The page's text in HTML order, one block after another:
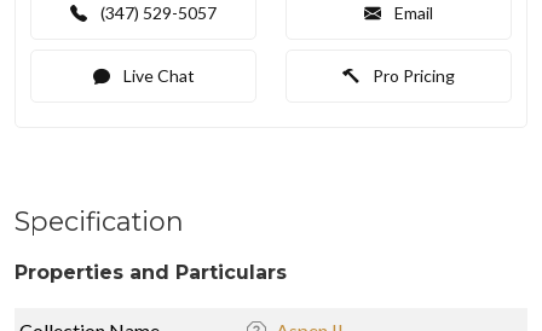
(347) 529-5057 Email
Live Chat Pro Pricing
Specification
Properties and Particulars